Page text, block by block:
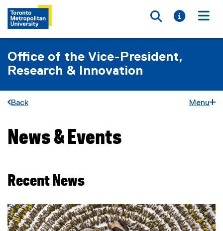
Toggle
Toggle
Office of the Vice-President,
Research & Innovation
Back Menu
You are now in the main content area
News & Events
Recent News